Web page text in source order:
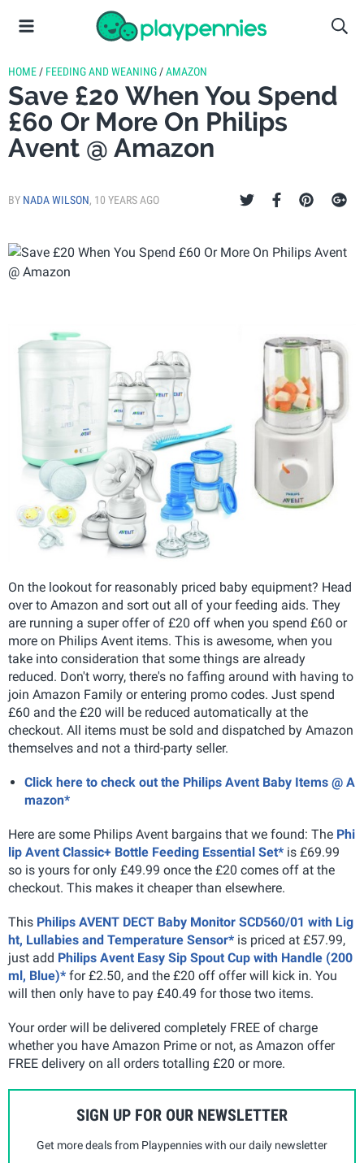
HOME / FEEDING AND WEANING /AMAZON
Save £20 When You Spend
£60 Or More On Philips
Avent @ Amazon
BY NADA WILSON, 10 YEARS AGO
On the lookout for reasonably priced baby equipment? Head
over to Amazon and sort out all of your feeding aids. They
are running a super offer of £20 off when you spend £60 or
more on Philips Avent items. This is awesome, when you
take into consideration that some things are already
reduced. Don't worry, there's no faffing around with having to
join Amazon Family or entering promo codes. Just spend
£60 and the £20 will be reduced automatically at the
checkout. All items must be sold and dispatched by Amazon
themselves and not a third-party seller.
Click here to check out the Philips Avent Baby Items @ A
mazon*
Here are some Philips Avent bargains that we found: The Phi
lip Avent Classic+ Bottle Feeding Essential Set* is £69.99
so is yours for only £49.99 once the £20 comes off at the
checkout. This makes it cheaper than elsewhere.
This Philips AVENT DECT Baby Monitor SCD560/01 with Lig
ht, Lullabies and Temperature Sensor* is priced at £57.99,
just add Philips Avent Easy Sip Spout Cup with Handle (200
ml, Blue)* for £2.50, and the £20 off offer will kick in. You
will then only have to pay £40.49 for those two items.
Your order will be delivered completely FREE of charge
whether you have Amazon Prime or not, as Amazon offer
FREE delivery on all orders totalling £20 or more.
SIGN UP FOR OUR NEWSLETTER
Get more deals from Playpennies with our daily newsletter